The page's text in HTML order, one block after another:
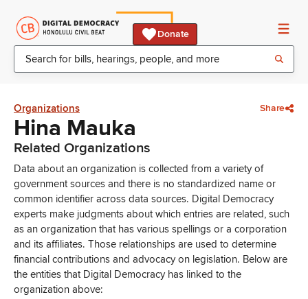
Donate
Organizations Share
Hina Mauka
Related Organizations
Data about an organization is collected from a variety of
government sources and there is no standardized name or
common identifier across data sources. Digital Democracy
experts make judgments about which entries are related, such
as an organization that has various spellings or a corporation
and its affiliates. Those relationships are used to determine
financial contributions and advocacy on legislation. Below are
the entities that Digital Democracy has linked to the
organization above: